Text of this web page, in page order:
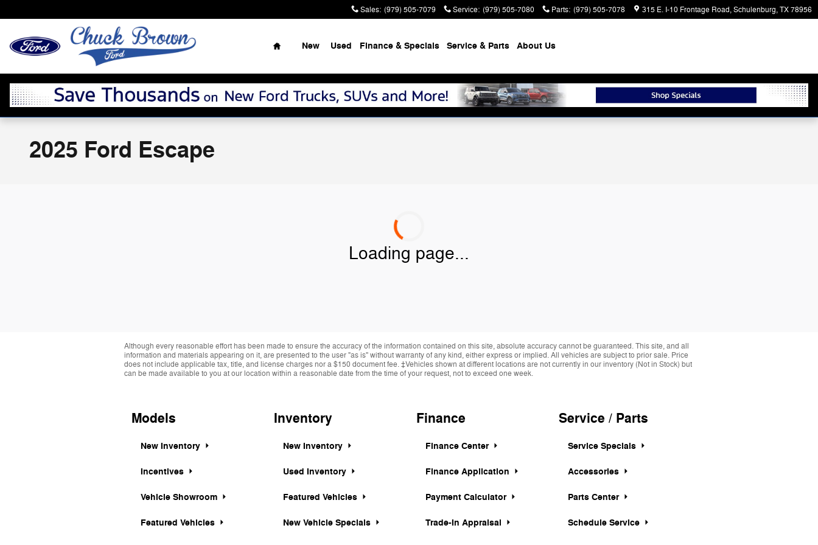
Sales: (979) 505-7079 Service: (979) 505-7080 Parts: (979) 505-7078 315 E. I-10 Frontage Road Schulenburg,TX78956
Home
New Used Finance & Specials Service & Parts About Us
2025 Ford Escape
Loading page...
Although every reasonable effort has been made to ensure the accuracy of the information contained on this site, absolute accuracy cannot be guaranteed. This site, and all
information and materials appearing on it, are presented to the user "as is" without warranty of any kind, either express or implied. All vehicles are subject to prior sale. Price
does not include applicable tax, title, and license charges nor a $150 document fee. ‡Vehicles shown at different locations are not currently in our inventory (Not in Stock) but
can be made available to you at our location within a reasonable date from the time of your request, not to exceed one week.
Models
New Inventory
Incentives
Vehicle Showroom
Featured Vehicles
Inventory
New Inventory
Used Inventory
Featured Vehicles
New Vehicle Specials
Finance
Finance Center
Finance Application
Payment Calculator
Trade-In Appraisal
Service / Parts
Service Specials
Accessories
Parts Center
Schedule Service